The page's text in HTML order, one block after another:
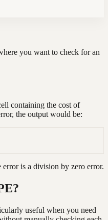
you want to check for an
containing the cost of
the output would be:
error is a division by zero error.
useful when you need